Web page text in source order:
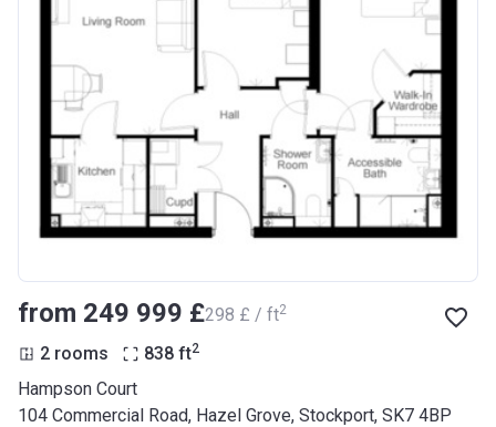
from ‍249 999 £‍298 £ / ft2
2 rooms 838 ft2
Hampson Court
104 Commercial Road, Hazel Grove, Stockport, SK7 4BP